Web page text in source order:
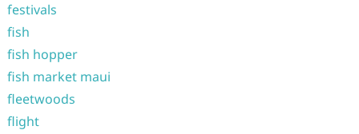
festivals
fish
fish hopper
fish market maui
fleetwoods
flight